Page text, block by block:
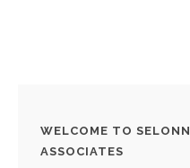
WELCOME TO
ASSOCIATES